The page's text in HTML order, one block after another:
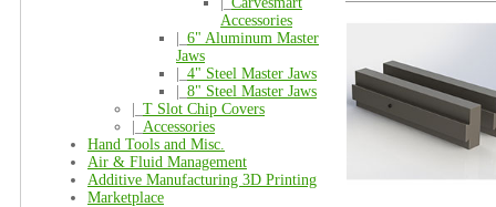
Accessories
6" Aluminum Master
Jaws
4" Steel Master Jaws
8" Steel Master Jaws
T Slot Chip Covers
Accessories
Hand Tools and Misc.
Air & Fluid Management
Additive Manufacturing 3D Printing
Marketplace